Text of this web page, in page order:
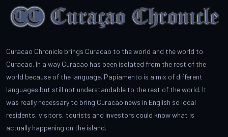
Curacao Chronicle brings Curacao to the world and the world to
Curacao. In a way Curacao has been isolated from the rest of the
world because of the language. Papiamento is a mix of different
languages but still not understandable to the rest of the world. It
was really necessary to bring Curacao news in English so local
residents, visitors, tourists and investors could know what is
actually happening on the island.